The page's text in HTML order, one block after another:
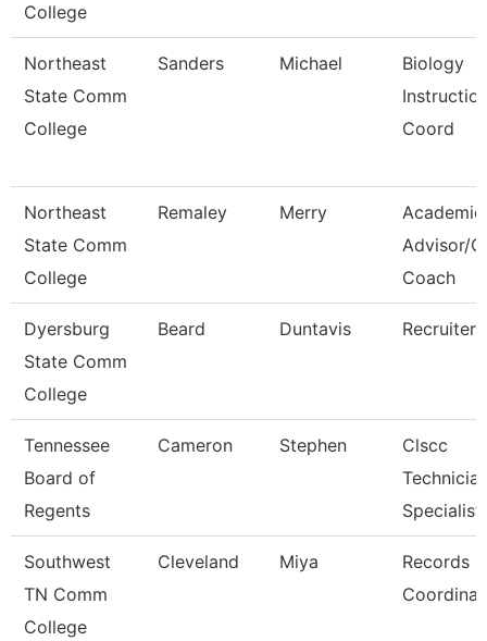
College
Northeast
State Comm
College
Sanders Michael
Biology
Coord
Northeast
State Comm
College
Remaley Merry
Academic
Advisor/
Coach
Dyersburg
State Comm
College
Beard Duntavis Recruiter
Tennessee
Board of
Regents
Cameron Stephen
Clscc
Specialist
Southwest
TN Comm
College
Cleveland Miya
Records